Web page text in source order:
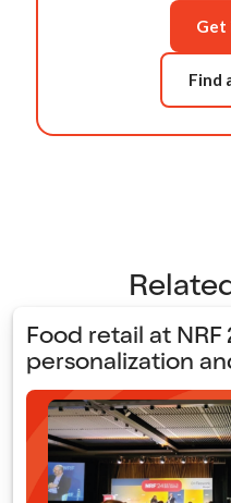
Get
Find
Food retail at NRF
personalization